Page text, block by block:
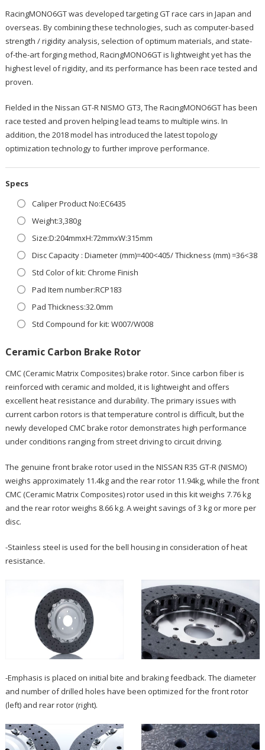
RacingMONO6GT was developed targeting GT race cars in Japan and
overseas. By combining these technologies, such as computer-based
strength / rigidity analysis, selection of optimum materials, and state-
of-the-art forging method, RacingMONO6GT is lightweight yet has the
highest level of rigidity, and its performance has been race tested and
proven.
Fielded in the Nissan GT-R NISMO GT3, The RacingMONO6GT has been
race tested and proven helping lead teams to multiple wins. In
addition, the 2018 model has introduced the latest topology
optimization technology to further improve performance.
Specs
Caliper Product No:EC6435
Weight:3,380g
Size:D:204mmxH:72mmxW:315mm
Disc Capacity : Diameter (mm)=400<405/ Thickness (mm) =36<38
Std Color of kit: Chrome Finish
Pad Item number:RCP183
Pad Thickness:32.0mm
Std Compound for kit: W007/W008
Ceramic Carbon Brake Rotor
CMC (Ceramic Matrix Composites) brake rotor. Since carbon fiber is
reinforced with ceramic and molded, it is lightweight and offers
excellent heat resistance and durability. The primary issues with
current carbon rotors is that temperature control is difficult, but the
newly developed CMC brake rotor demonstrates high performance
under conditions ranging from street driving to circuit driving.
The genuine front brake rotor used in the NISSAN R35 GT-R (NISMO)
weighs approximately 11.4kg and the rear rotor 11.94kg, while the front
CMC (Ceramic Matrix Composites) rotor used in this kit weighs 7.76 kg
and the rear rotor weighs 8.66 kg. A weight savings of 3 kg or more per
disc.
-Stainless steel is used for the bell housing in consideration of heat
resistance.
-Emphasis is placed on initial bite and braking feedback. The diameter
and number of drilled holes have been optimized for the front rotor
(left) and rear rotor (right).